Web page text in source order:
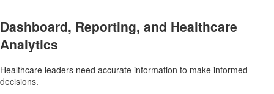
Dashboard, Reporting, and Healthcare
Analytics
Healthcare leaders need accurate information to make informed
decisions.